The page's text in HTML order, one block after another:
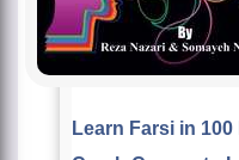
Learn Farsi in